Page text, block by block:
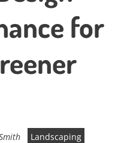
for
Landscaping